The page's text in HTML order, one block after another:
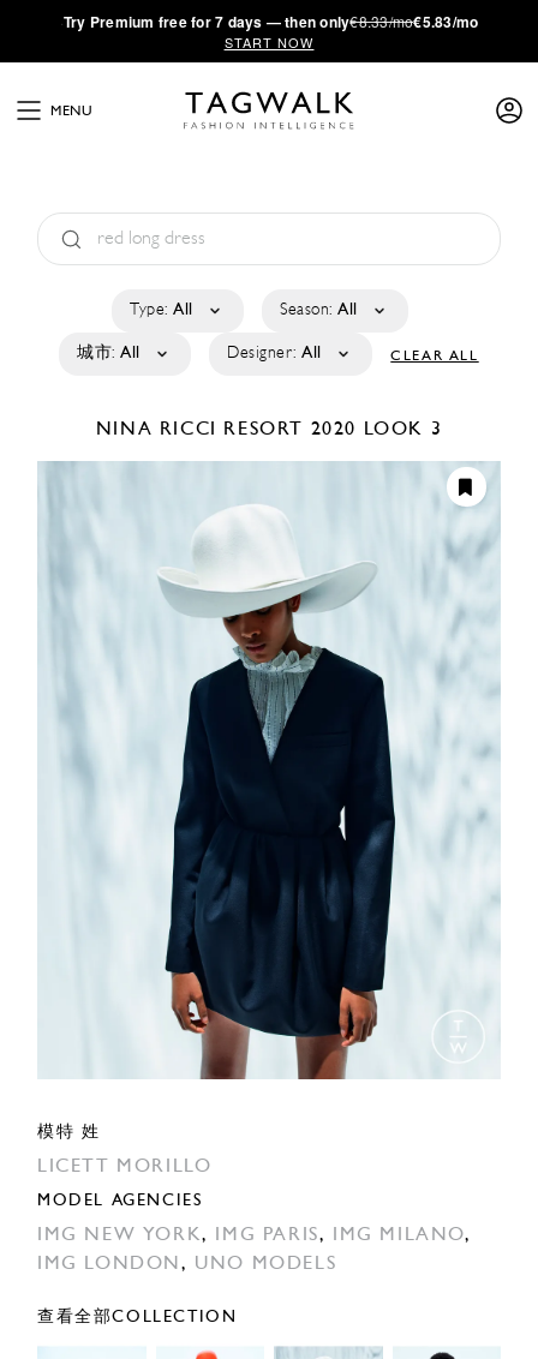
·Try Premium free for 7 days — then only€8.33/mo€5.83/mo
START NOW
MENU
Type: All Season: All
城市: All Designer: All CLEAR ALL
NINA RICCI RESORT 2020 LOOK 3
模特 姓
LICETT MORILLO
MODEL AGENCIES
IMG NEW YORK, IMG PARIS, IMG MILANO,
IMG LONDON , UNO MODELS
查看全部COLLECTION